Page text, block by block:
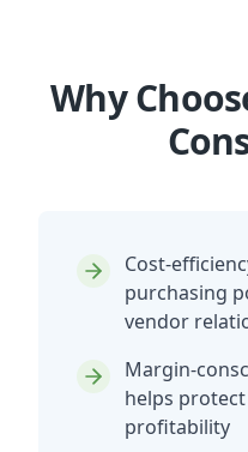
Why
Cost-
purchasing
vendor
Margin-
helps
profitability